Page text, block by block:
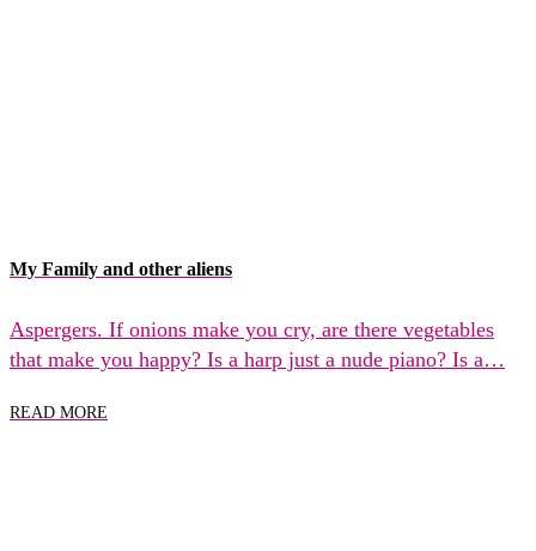
My Family and other aliens
Aspergers. If onions make you cry, are there vegetables
that make you happy? Is a harp just a nude piano? Is a…
READ MORE